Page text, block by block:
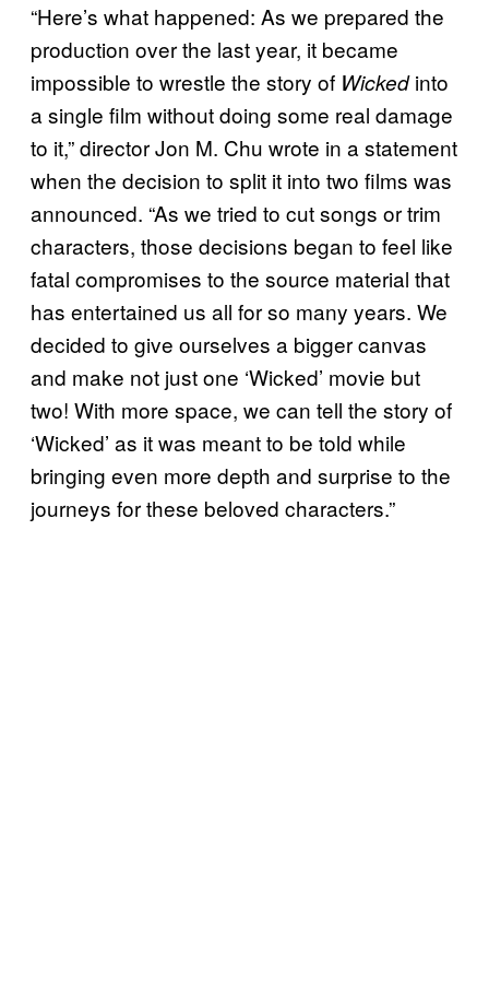
“Here’s what happened: As we prepared the
production over the last year, it became
impossible to wrestle the story of Wickedinto
a single film without doing some real damage
to it,” director Jon M. Chu wrote in a statement
when the decision to split it into two films was
announced. “As we tried to cut songs or trim
characters, those decisions began to feel like
fatal compromises to the source material that
has entertained us all for so many years. We
decided to give ourselves a bigger canvas
and make not just one ‘Wicked’ movie but
two! With more space, we can tell the story of
‘Wicked’ as it was meant to be told while
bringing even more depth and surprise to the
journeys for these beloved characters.”